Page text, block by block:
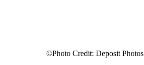
©Photo Credit: Deposit Photos